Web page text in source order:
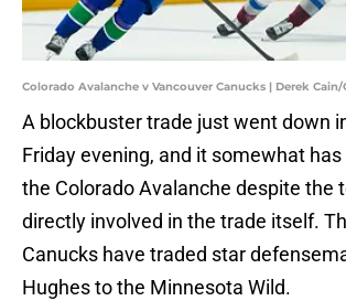
Colorado Avalanche v Vancouver Canucks | Derek Cain/
A blockbuster trade just went down
Friday evening, and it somewhat
the Colorado Avalanche despite the
directly involved in the trade itself.
Canucks have traded star
Hughes to the Minnesota Wild.